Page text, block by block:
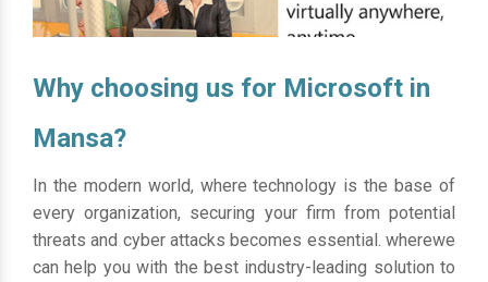
Why choosing us for Microsoft in
Mansa?
In the modern world, where technology is the base of
every organization, securing your firm from potential
threats and cyber attacks becomes essential. wherewe
can help you with the best industry-leading solution to